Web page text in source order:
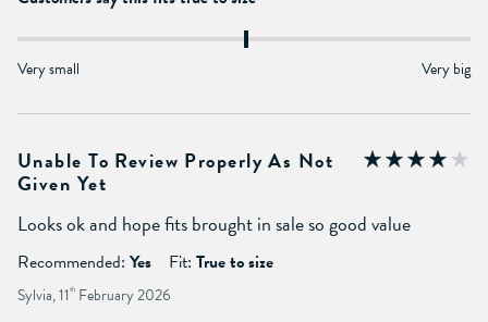
Very small Very big
Unable To Review Properly As Not
Given Yet
Looks ok and hope fits brought in sale so good value
Recommended: Yes Fit: True to size
Sylvia, 11 th February 2026